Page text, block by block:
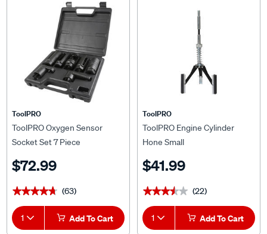
ToolPRO
ToolPRO Oxygen Sensor
Socket Set 7 Piece
$72.99
★★★★★
★★★★★ (63)
1 Add To Cart
ToolPRO
ToolPRO Engine Cylinder
Hone Small
$41.99
★★★★★
★★★★★ (22)
1 Add To Cart